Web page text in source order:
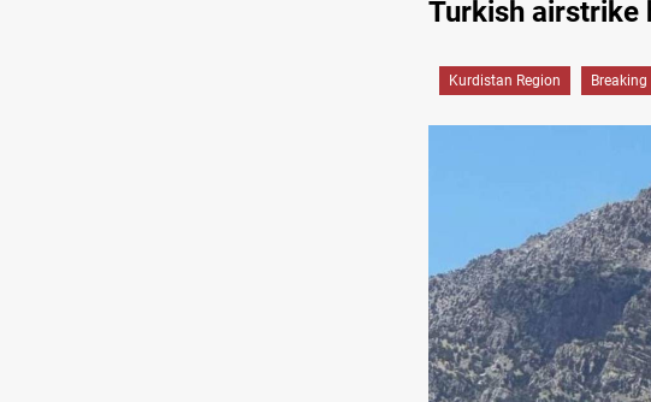
Turkish airstrike
Kurdistan Region Breaking